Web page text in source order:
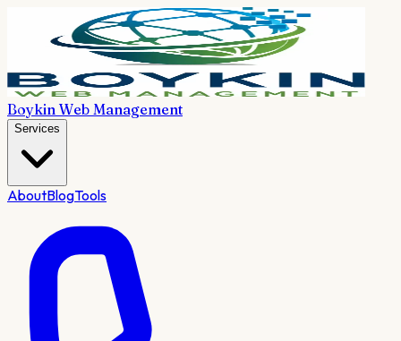
Boykin Web Management
Services
AboutBlogTools